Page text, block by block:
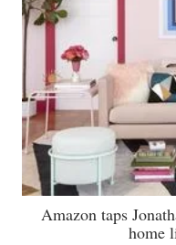
Amazon taps
home